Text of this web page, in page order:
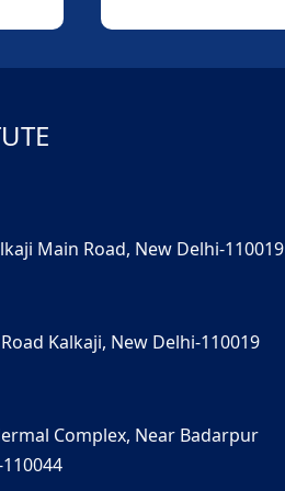
Main Road, New Delhi-110019
Kalkaji, New Delhi-110019
Complex, Near Badarpur